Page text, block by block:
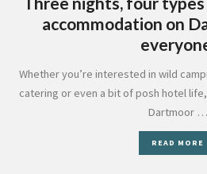
accommodation on
Whether you’re interested in wild
catering or even a bit of posh hotel
Dartmoor …
READ MORE